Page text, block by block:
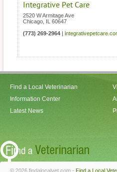
Integrative Pet Care
2520 W Armitage Ave
Chicago
60647
(773) 269-2964
Find a Local Veterinarian
Information Center
Latest News
© 2026 findalocalvet.com - Find a Local